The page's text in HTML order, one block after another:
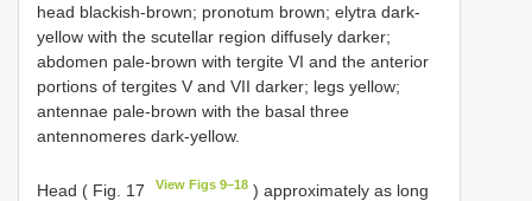
head blackish-brown; pronotum brown; elytra dark-
yellow with the scutellar region diffusely darker;
abdomen pale-brown with tergite VI and the anterior
portions of tergites V and VII darker; legs yellow;
antennae pale-brown with the basal three
antennomeres dark-yellow.
Head ( Fig. 17 View Figs 9–18 ) approximately as long